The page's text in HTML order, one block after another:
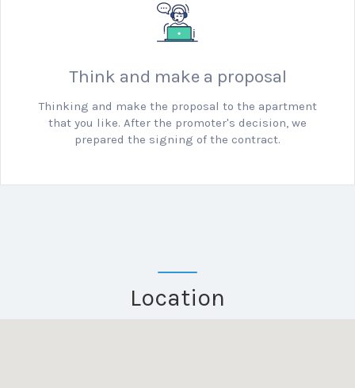
Think and make a proposal
Thinking and make the proposal to the apartment
that you like. After the promoter's decision, we
prepared the signing of the contract.
Location